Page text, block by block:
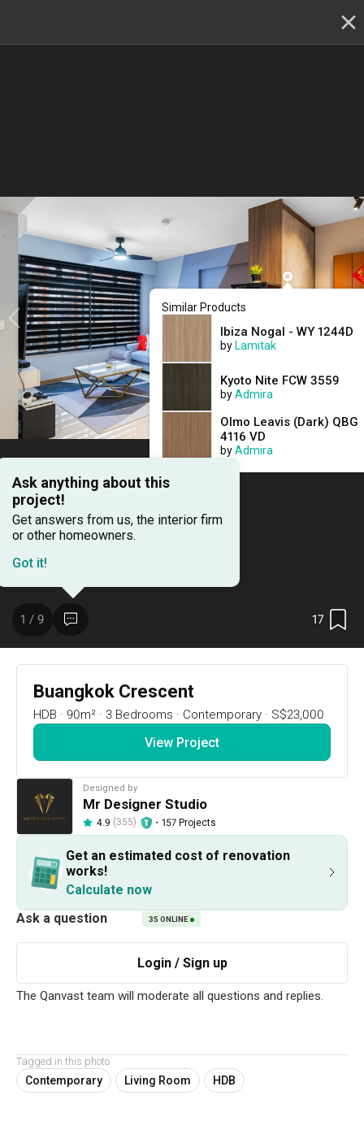
✕
Renovation Ideas Buangkok Crescent
Buangkok Crescent
Designed by Mr Designer Studio
New HDBContemporary
1 / 9
Project Details
Year of Completion Interior Style
Contemporary
Works included
Carpentry
Feature Wall
Tiling
Aircon
Electrical Rewiring
Painting
Lighting
Show all
Get an estimated cost of renovation
works!
Calculate now
About the firm
Similar Products
Ibiza Nogal - WY 1244D
by Lamitak
Kyoto Nite FCW 3559
byAdmira
Olmo Leavis (Dark) QBG
4116 VD
byAdmira
1 / 9
Ask anything about this
project!
Get answers from us, the interior firm
or other homeowners.
Got it!
17
Buangkok Crescent
HDB · 90m² · 3 Bedrooms · Contemporary · S$23,000
View Project
Designed by
Mr Designer Studio
4.9 (355) ・ 157 Projects
Get an estimated cost of renovation
works!
Calculate now
35 ONLINE
Tagged in this photo
Contemporary Living Room HDB